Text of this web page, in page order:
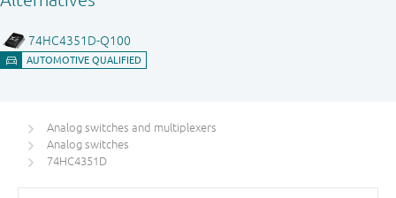
Analog switches and multiplexers
Analog switches
74HC4351D